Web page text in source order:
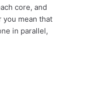
core, and
you mean that
in parallel,